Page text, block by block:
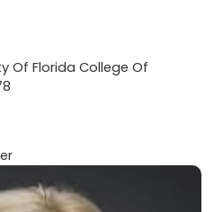
Of Florida College Of